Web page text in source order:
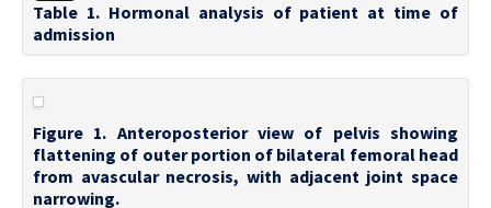
Table 1. Hormonal analysis of patient at time of
admission
Figure 1. Anteroposterior view of pelvis showing
flattening of outer portion of bilateral femoral head
from avascular necrosis, with adjacent joint space
narrowing.